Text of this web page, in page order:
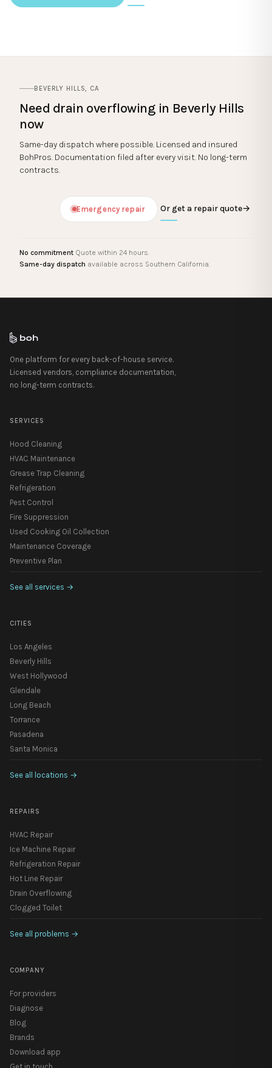
BEVERLY HILLS CA
Need drain overflowing in Beverly Hills
now
Same-day dispatch where possible. Licensed and insured
BohPros. Documentation filed after every visit. No long-term
contracts.
Emergency repair Or get a repair quote→
No commitment Quote within 24 hours.
Same-day dispatch available across Southern California.
One platform for every back-of-house service.
Licensed vendors, compliance documentation,
no long-term contracts.
SERVICES
Hood Cleaning
HVAC Maintenance
Grease Trap Cleaning
Refrigeration
Pest Control
Fire Suppression
Used Cooking Oil Collection
Maintenance Coverage
Preventive Plan
See all services →
CITIES
Los Angeles
Beverly Hills
West Hollywood
Glendale
Long Beach
Torrance
Pasadena
Santa Monica
See all locations →
REPAIRS
HVAC Repair
Ice Machine Repair
Refrigeration Repair
Hot Line Repair
Drain Overflowing
Clogged Toilet
See all problems →
COMPANY
For providers
Diagnose
Blog
Brands
Download app
Get in touch